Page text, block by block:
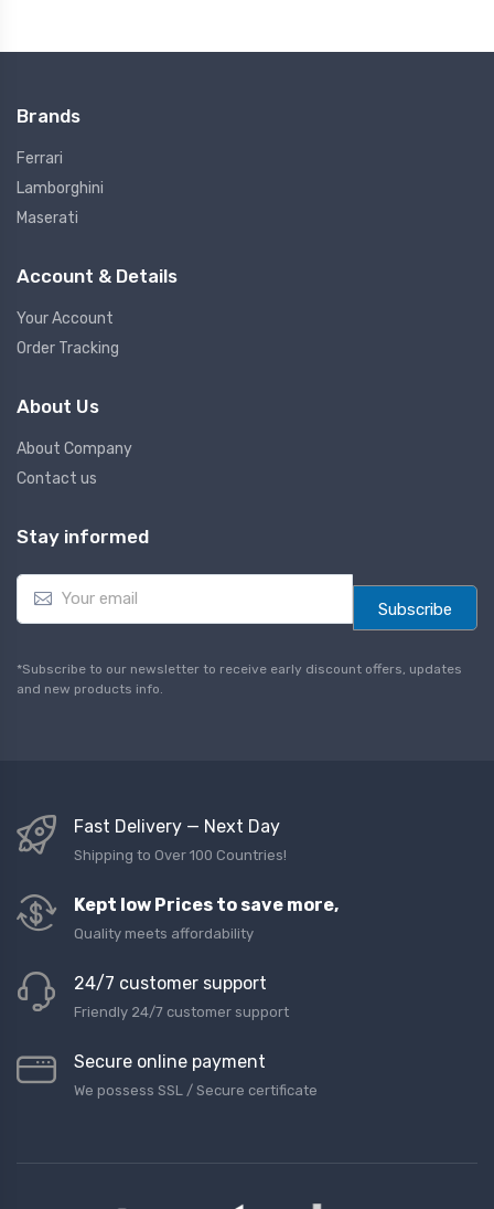
Brands
Ferrari
Lamborghini
Maserati
Account & Details
Your Account
Order Tracking
About Us
About Company
Contact us
Stay informed
E
a
l
*
Subscribe
*Subscribe to our newsletter to receive early discount offers, updates
and new products info.
Fast Delivery — Next Day
Shipping to Over 100 Countries!
Kept low Prices to save more,
Quality meets affordability
24/7 customer support
Friendly 24/7 customer support
Secure online payment
We possess SSL / Secure сertificate